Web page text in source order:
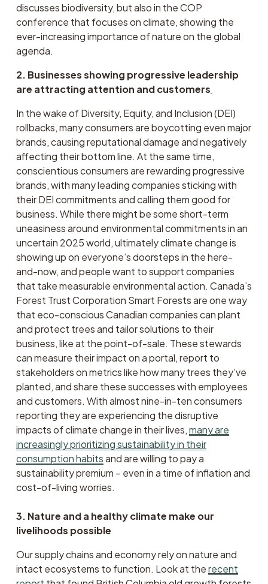
discusses biodiversity, but also in the COP
conference that focuses on climate, showing the
ever-increasing importance of nature on the global
agenda.
2. Businesses showing progressive leadership
are attracting attention and customers
In the wake of Diversity, Equity, and Inclusion (DEI)
rollbacks, many consumers are boycotting even major
brands, causing reputational damage and negatively
affecting their bottom line. At the same time,
conscientious consumers are rewarding progressive
brands, with many leading companies sticking with
their DEI commitments and calling them good for
business. While there might be some short-term
uneasiness around environmental commitments in an
uncertain 2025 world, ultimately climate change is
showing up on everyone’s doorsteps in the here-
and-now, and people want to support companies
that take measurable environmental action. Canada’s
Forest Trust Corporation Smart Forests are one way
that eco-conscious Canadian companies can plant
and protect trees and tailor solutions to their
business, like at the point-of-sale. These stewards
can measure their impact on a portal, report to
stakeholders on metrics like how many trees they’ve
planted, and share these successes with employees
and customers. With almost nine-in-ten consumers
reporting they are experiencing the disruptive
impacts of climate change in their lives, many are
increasingly prioritizing sustainability in their
consumption habits and are willing to pay a
sustainability premium – even in a time of inflation and
cost-of-living worries.
3. Nature and a healthy climate make our
livelihoods possible
Our supply chains and economy rely on nature and
intact ecosystems to function. Look at the recent